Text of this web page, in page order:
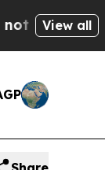
— theView all